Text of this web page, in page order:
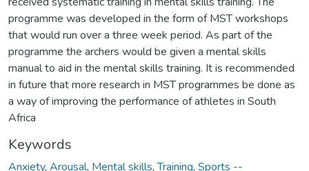
programme was developed in the form of MST workshops
that would run over a three week period. As part of the
programme the archers would be given a mental skills
manual to aid in the mental skills training. It is recommended
in future that more research in MST programmes be done as
a way of improving the performance of athletes in South
Africa
Keywords
Anxiety, Arousal, Mental skills,Training, Sports --